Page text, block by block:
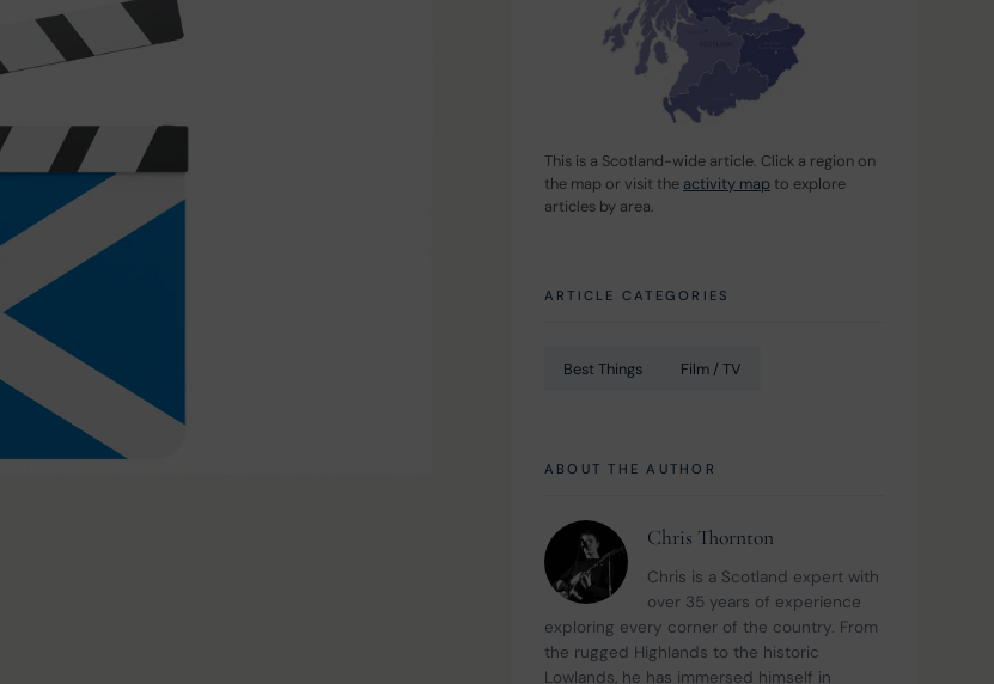
This is a Scotland-wide article. Click a region on
the map or visit the activity map to explore
articles by area.
ARTICLE CATEGORIES
Best Things Film / TV
ABOUT THE AUTHOR
Chris Thornton
Chris is a Scotland expert with
over 35 years of experience
exploring every corner of the country. From
the rugged Highlands to the historic
Lowlands, he has immersed himself in